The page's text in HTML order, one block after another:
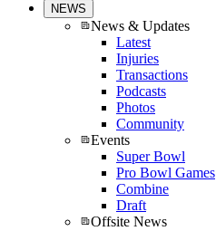
NEWS
News & Updates
Latest
Injuries
Transactions
Podcasts
Photos
Community
Events
Super Bowl
Pro Bowl Games
Combine
Draft
Offsite News